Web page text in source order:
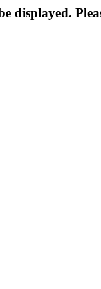
displayed.